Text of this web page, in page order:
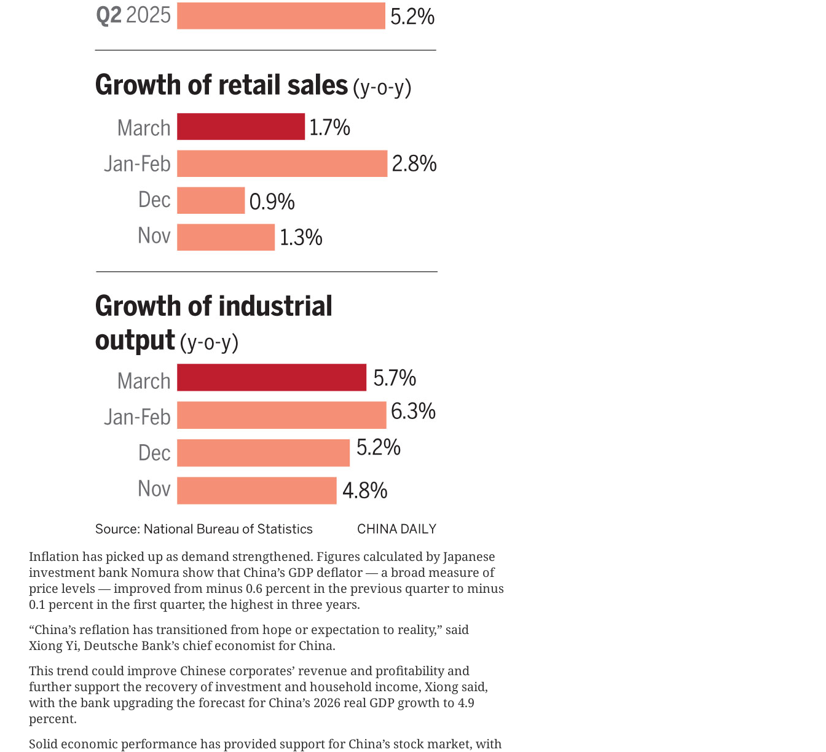
Inflation has picked up as demand strengthened. Figures calculated by Japanese
investment bank Nomura show that China’s GDP deflator — a broad measure of
price levels — improved from minus 0.6 percent in the previous quarter to minus
0.1 percent in the first quarter, the highest in three years.
“China’s reflation has transitioned from hope or expectation to reality,” said
Xiong Yi, Deutsche Bank’s chief economist for China.
This trend could improve Chinese corporates’ revenue and profitability and
further support the recovery of investment and household income, Xiong said,
with the bank upgrading the forecast for China’s 2026 real GDP growth to 4.9
percent.
Solid economic performance has provided support for China’s stock market, with